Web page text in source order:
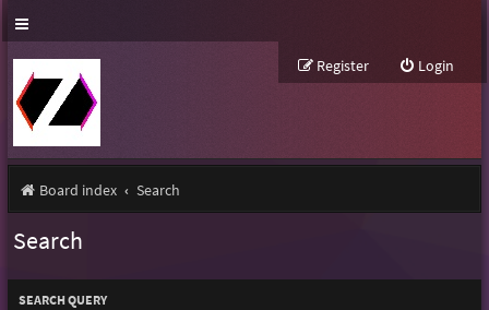
Login
Register
Board index Search
Search
SEARCH QUERY